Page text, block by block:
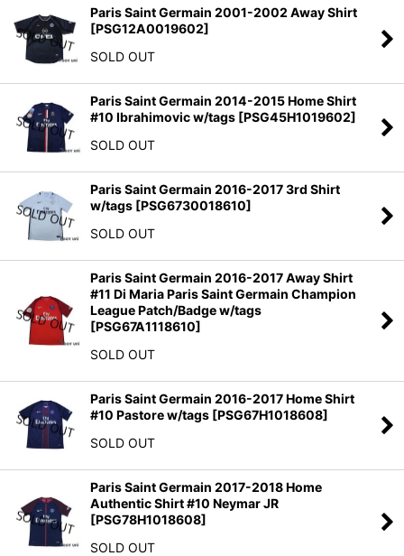
Paris Saint Germain 2001-2002 Away Shirt
[PSG12A0019602]
SOLD OUT
Paris Saint Germain 2014-2015 Home Shirt
#10 Ibrahimovic w/tags [PSG45H1019602]
SOLD OUT
Paris Saint Germain 2016-2017 3rd Shirt
w/tags [PSG6730018610]
SOLD OUT
Paris Saint Germain 2016-2017 Away Shirt
#11 Di Maria Paris Saint Germain Champion
League Patch/Badge w/tags
[PSG67A1118610]
SOLD OUT
Paris Saint Germain 2016-2017 Home Shirt
#10 Pastore w/tags [PSG67H1018608]
SOLD OUT
Paris Saint Germain 2017-2018 Home
Authentic Shirt #10 Neymar JR
[PSG78H1018608]
SOLD OUT